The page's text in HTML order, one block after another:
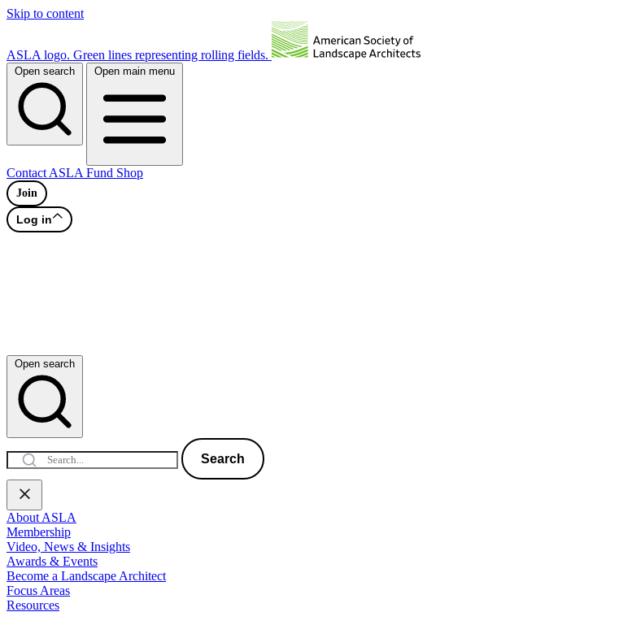
Skip to content
ASLA logo. Green lines representing rolling fields.
Open search Open main menu
Contact ASLA Fund Shop
Join
Log in
Open search
Search
About ASLA
Membership
Video, News & Insights
Awards & Events
Become a Landscape Architect
Focus Areas
Resources